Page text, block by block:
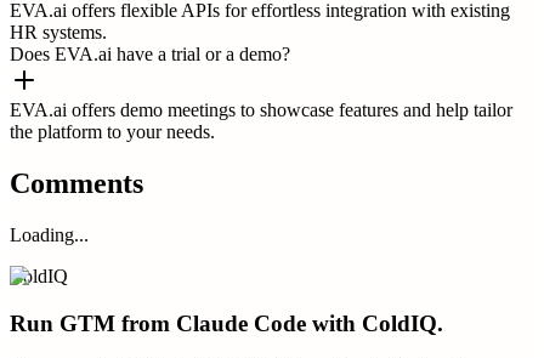
EVA.ai offers flexible APIs for effortless integration with existing
HR systems.
Does EVA.ai have a trial or a demo?
EVA.ai offers demo meetings to showcase features and help tailor
the platform to your needs.
Comments
Loading...
ColdIQ
Run GTM from Claude Code with ColdIQ.